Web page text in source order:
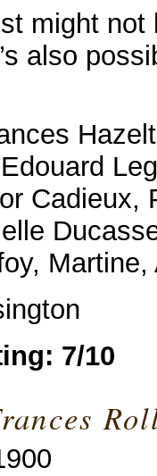
might
also
Cadieux,
7/10